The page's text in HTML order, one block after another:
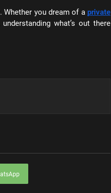
you dream of a private
understanding what’s out there